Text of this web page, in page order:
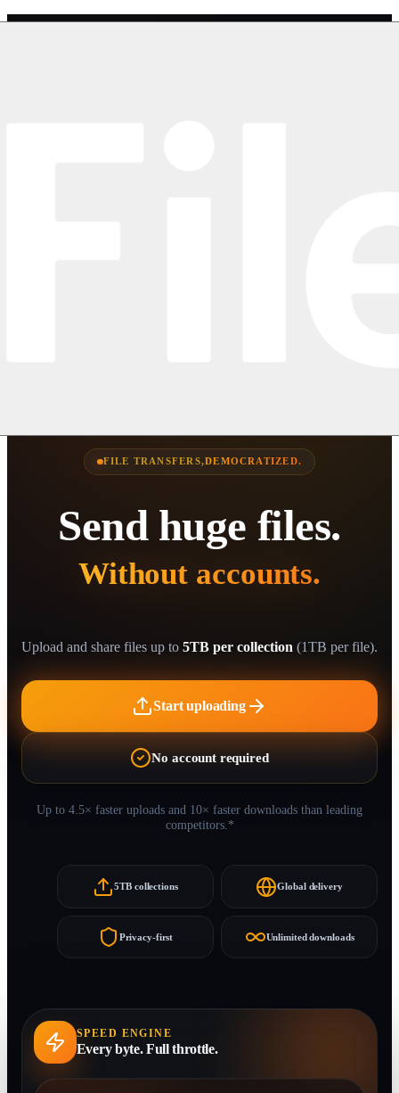
FILE TRANSFERS,DEMOCRATIZED.
Send huge files.
Without accounts.
Upload and share files up to 5TB per collection (1TB per file).
Start uploading
No account required
Up to 4.5× faster uploads and 10× faster downloads than leading
competitors.*
5TB collections Global delivery
Privacy-first Unlimited downloads
SPEED ENGINE
Every byte. Full throttle.